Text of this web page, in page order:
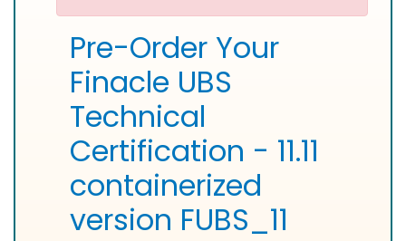
Pre-Order Your
Finacle UBS
Technical
Certification - 11.11
containerized
version FUBS_11